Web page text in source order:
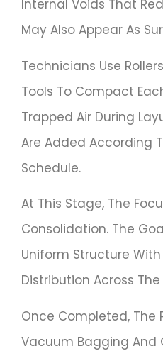
Internal Voids That
May Also Appear As
Technicians Use
Tools To Compact
Trapped Air During
Are Added According
Schedule.
At This Stage, The
Consolidation. The
Uniform Structure
Distribution Across
Once Completed, The
Vacuum Bagging And